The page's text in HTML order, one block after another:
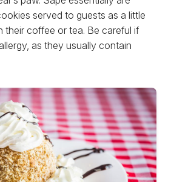
served to guests as a little
their coffee or tea. Be careful if
as they usually contain